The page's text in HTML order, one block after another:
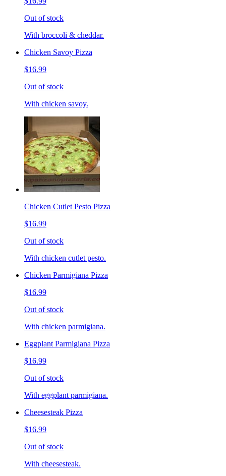
Out of stock
With broccoli & cheddar.
Chicken Savoy Pizza
$16.99
Out of stock
With chicken savoy.
Chicken Cutlet Pesto Pizza
$16.99
Out of stock
With chicken cutlet pesto.
Chicken Parmigiana Pizza
$16.99
Out of stock
With chicken parmigiana.
Eggplant Parmigiana Pizza
$16.99
Out of stock
With eggplant parmigiana.
Cheesesteak Pizza
$16.99
Out of stock
With cheesesteak.